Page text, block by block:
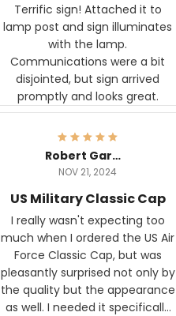
Terrific sign! Attached it to
lamp post and sign illuminates
with the lamp.
Communications were a bit
disjointed, but sign arrived
promptly and looks great.
Robert Gardner
NOV 21, 2024
US Military Classic Cap
I really wasn't expecting too
much when I ordered the US Air
Force Classic Cap, but was
pleasantly surprised not only by
the quality but the appearance
as well. I needed it specifically